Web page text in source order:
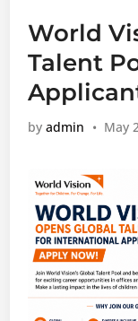
World
Talent
byadmin • May